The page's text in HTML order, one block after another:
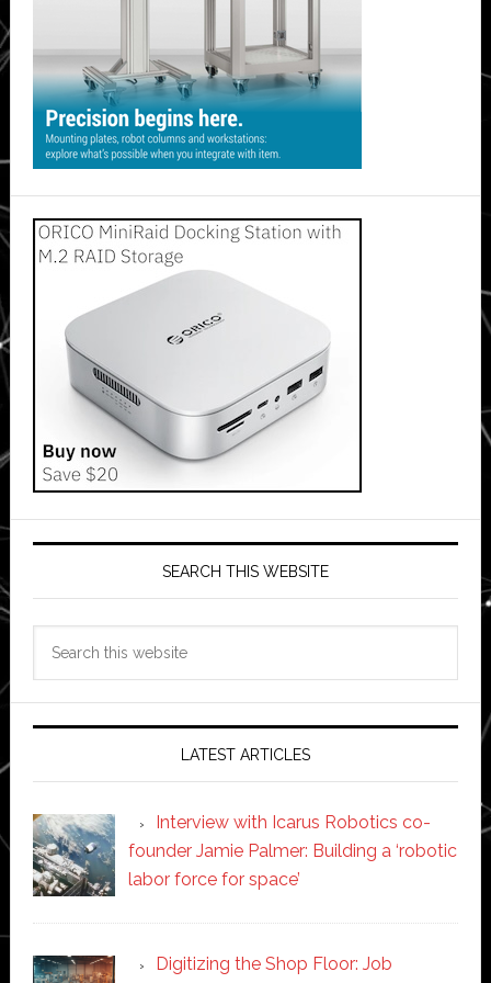
SEARCH THIS WEBSITE
LATEST ARTICLES
Interview with Icarus Robotics co-
founder Jamie Palmer: Building a ‘robotic
labor force for space’
Digitizing the Shop Floor: Job